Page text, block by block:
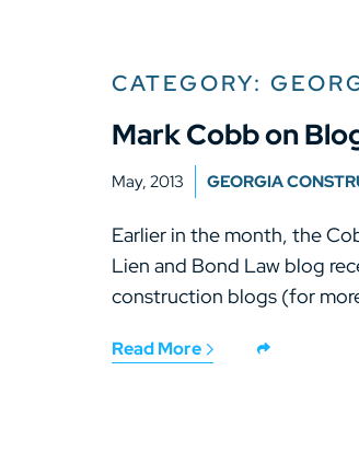
CATEGORY:
Mark Cobb on
May, 2013 GEORGIA
Earlier in the month, the
Lien and Bond Law blog
construction blogs (for
Read More